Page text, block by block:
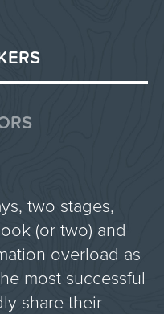
two stages,
(or two) and
overload as
most successful
share their